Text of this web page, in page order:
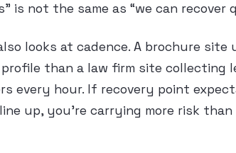
is not the same as “we can recover
looks at cadence. A brochure site
than a law firm site collecting
every hour. If recovery point
up, you’re carrying more risk